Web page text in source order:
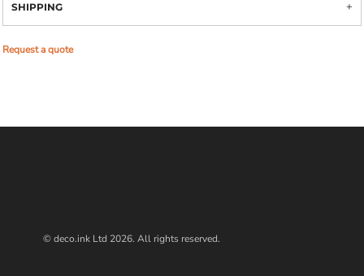
SHIPPING
Request a quote
© deco.ink Ltd 2026. All rights reserved.